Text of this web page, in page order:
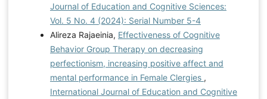
Journal of Education and Cognitive Sciences:
Vol. 5 No. 4 (2024): Serial Number 5-4
Alireza Rajaeinia, Effectiveness of Cognitive
Behavior Group Therapy on decreasing
perfectionism, increasing positive affect and
mental performance in Female Clergies ,
International Journal of Education and Cognitive